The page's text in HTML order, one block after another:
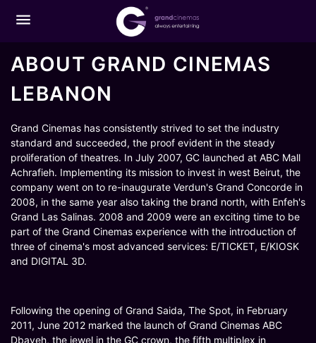
menu
ABOUT GRAND CINEMAS
LEBANON
Grand Cinemas has consistently strived to set the industry
standard and succeeded, the proof evident in the steady
proliferation of theatres. In July 2007, GC launched at ABC Mall
Achrafieh. Implementing its mission to invest in west Beirut, the
company went on to re-inaugurate Verdun's Grand Concorde in
2008, in the same year also taking the brand north, with Enfeh's
Grand Las Salinas. 2008 and 2009 were an exciting time to be
part of the Grand Cinemas experience with the introduction of
three of cinema's most advanced services: E/TICKET, E/KIOSK
and DIGITAL 3D.
Following the opening of Grand Saida, The Spot, in February
2011, June 2012 marked the launch of Grand Cinemas ABC
Dbayeh, the jewel in the GC crown, the fifth multiplex in